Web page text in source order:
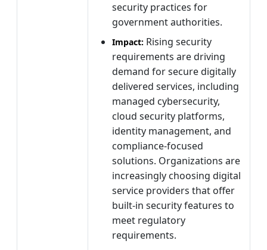
security practices for
government authorities.
Impact: Rising security
requirements are driving
demand for secure digitally
delivered services, including
managed cybersecurity,
cloud security platforms,
identity management, and
compliance-focused
solutions. Organizations are
increasingly choosing digital
service providers that offer
built-in security features to
meet regulatory
requirements.